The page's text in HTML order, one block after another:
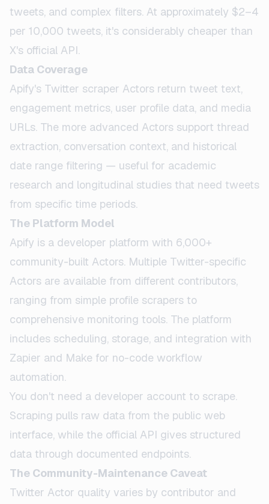
tweets, and complex filters. At approximately $2–4
per 10,000 tweets, it's considerably cheaper than
X's official API.
Data Coverage
Apify's Twitter scraper Actors return tweet text,
engagement metrics, user profile data, and media
URLs. The more advanced Actors support thread
extraction, conversation context, and historical
date range filtering — useful for academic
research and longitudinal studies that need tweets
from specific time periods.
The Platform Model
Apify is a developer platform with 6,000+
community-built Actors. Multiple Twitter-specific
Actors are available from different contributors,
ranging from simple profile scrapers to
comprehensive monitoring tools. The platform
includes scheduling, storage, and integration with
Zapier and Make for no-code workflow
automation.
You don't need a developer account to scrape.
Scraping pulls raw data from the public web
interface, while the official API gives structured
data through documented endpoints.
The Community-Maintenance Caveat
Twitter Actor quality varies by contributor and